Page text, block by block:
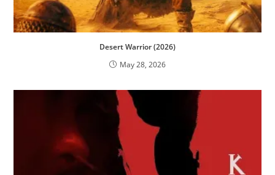
Desert Warrior (2026)
May 28, 2026